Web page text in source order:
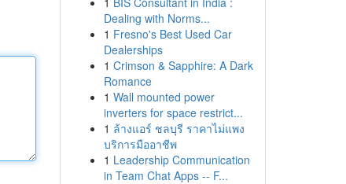
Dealing with Norms...
1 Fresno's Best Used Car
Dealerships
1 Crimson & Sapphire: A Dark
Romance
1 Wall mounted power
inverters for space restrict...
1 ล้างแอร์ ชลบุรี ราคาไม่แพง
บริการมืออาชีพ
1 Leadership Communication
in Team Chat Apps -- F...